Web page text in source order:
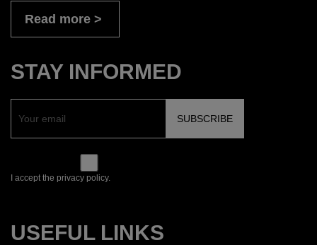
Read more
STAY INFORMED
I accept the privacy policy.
USEFUL LINKS